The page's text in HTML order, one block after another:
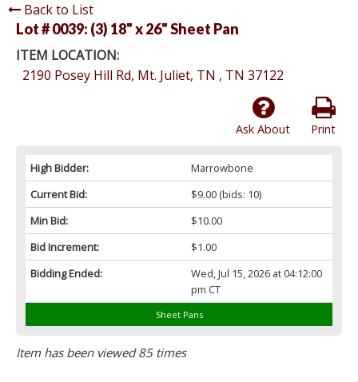
Back to List
Lot # 0039: (3) 18" x 26" Sheet Pan
ITEM LOCATION:
2190 Posey Hill Rd, Mt. Juliet, TN , TN 37122
Print
Ask About
High Bidder:
Marrowbone
Current Bid:
$9.00(bids: 10)
Min Bid:
$10.00
Bid Increment:
$1.00
Bidding Ended:
Wed, Jul 15, 2026 at 04:12:00
pm CT
Sheet Pans
Item has been viewed 85 times